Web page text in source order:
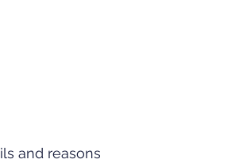
and reasons